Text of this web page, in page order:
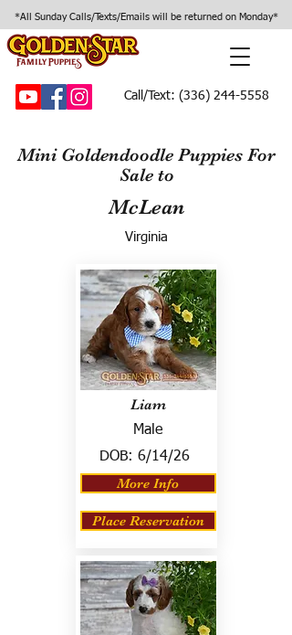
*All Sunday Calls/Texts/Emails will be returned on Monday*
Call/Text: (336) 244-5558
Mini Goldendoodle Puppies For
Sale to
McLean
Virginia
Liam
Male
DOB: 6/14/26
More Info
Place Reservation